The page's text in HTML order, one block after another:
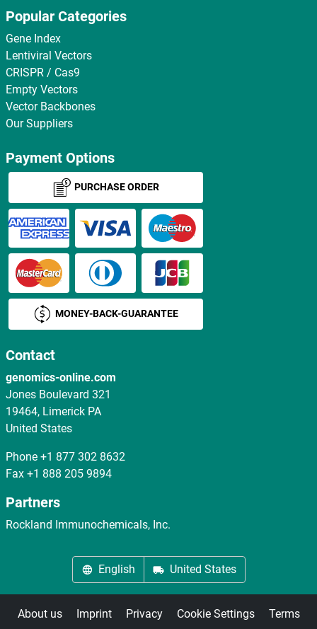
Popular Categories
Gene Index
Lentiviral Vectors
CRISPR / Cas9
Empty Vectors
Vector Backbones
Our Suppliers
Payment Options
PURCHASE ORDER
MONEY-BACK-GUARANTEE
Contact
genomics-online.com
Jones Boulevard 321
19464, Limerick PA
United States
Phone +1 877 302 8632
Fax +1 888 205 9894
Partners
Rockland Immunochemicals, Inc.
English United States
About us Imprint Privacy Cookie Settings Terms